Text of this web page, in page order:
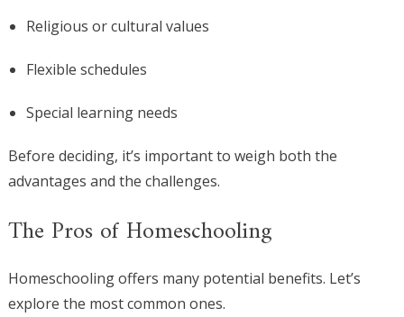
Religious or cultural values
Flexible schedules
Special learning needs
Before deciding, it’s important to weigh both the
advantages and the challenges.
The Pros of Homeschooling
Homeschooling offers many potential benefits. Let’s
explore the most common ones.